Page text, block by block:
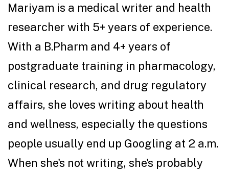
Mariyam is a medical writer and health
researcher with 5+ years of experience.
With a B.Pharm and 4+ years of
postgraduate training in pharmacology,
clinical research, and drug regulatory
affairs, she loves writing about health
and wellness, especially the questions
people usually end up Googling at 2 a.m.
When she's not writing, she's probably